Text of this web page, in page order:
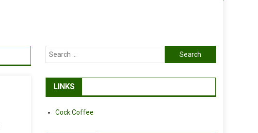
Search
for:
LINKS
Cock Coffee